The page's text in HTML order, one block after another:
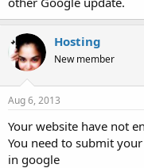
Hosting
New member
Aug 6, 2013
Your website have not
You need to submit
in google